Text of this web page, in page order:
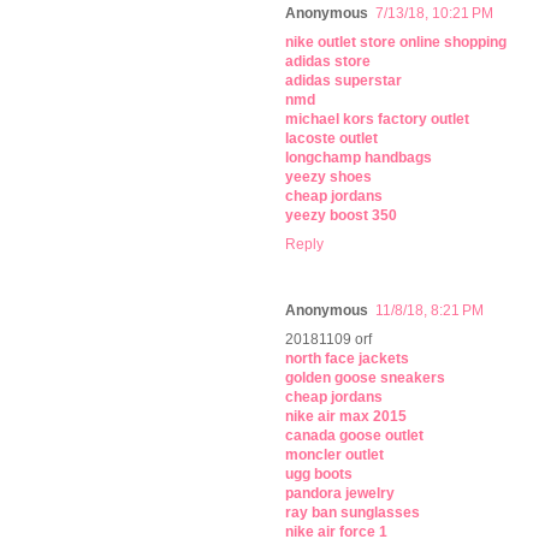
Anonymous 7/13/18, 10:21 PM
nike outlet store online shopping
adidas store
adidas superstar
nmd
michael kors factory outlet
lacoste outlet
longchamp handbags
yeezy shoes
cheap jordans
yeezy boost 350
Reply
Anonymous 11/8/18, 8:21 PM
20181109 orf
north face jackets
golden goose sneakers
cheap jordans
nike air max 2015
canada goose outlet
moncler outlet
ugg boots
pandora jewelry
ray ban sunglasses
nike air force 1